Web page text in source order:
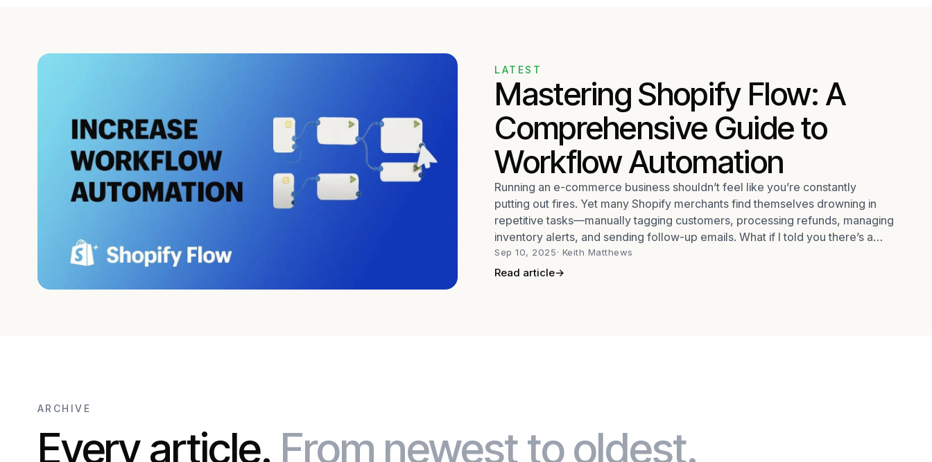
LATEST
Mastering Shopify Flow: A
Comprehensive Guide to
Workflow Automation
Running an e-commerce business shouldn’t feel like you’re constantly
putting out fires. Yet many Shopify merchants find themselves drowning in
repetitive tasks—manually tagging customers, processing refunds, managing
inventory alerts, and sending follow-up emails. What if I told you there’s a
way to
Sep 10, 2025· Keith Matthews
Read article→
ARCHIVE
Every article. From newest to oldest.